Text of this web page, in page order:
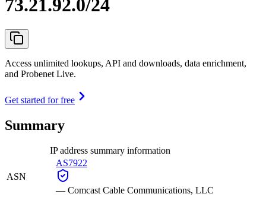
73.21.92.0/24
Access unlimited lookups, API and downloads, data enrichment,
and Probenet Live.
Get started for free
Summary
IP address summary information
ASN
AS7922
— Comcast Cable Communications, LLC